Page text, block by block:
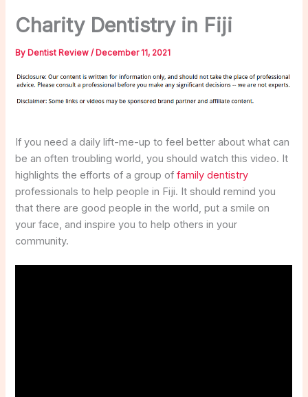
Charity Dentistry in Fiji
By Dentist Review/ December 11, 2021
If you need a daily lift-me-up to feel better about what can
be an often troubling world, you should watch this video. It
highlights the efforts of a group offamily dentistry
professionals to help people in Fiji. It should remind you
that there are good people in the world, put a smile on
your face, and inspire you to help others in your
community.